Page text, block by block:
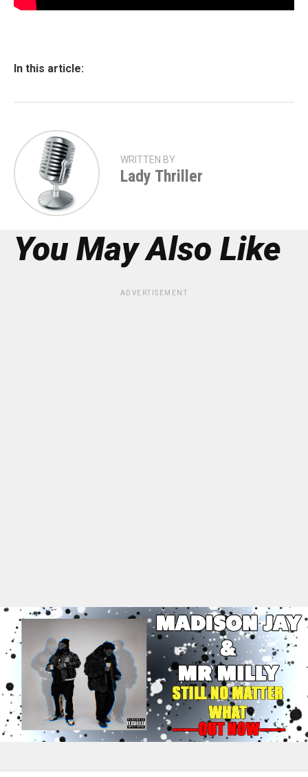
In this article:
WRITTEN BY
Lady Thriller
You May Also Like
ADVERTISEMENT